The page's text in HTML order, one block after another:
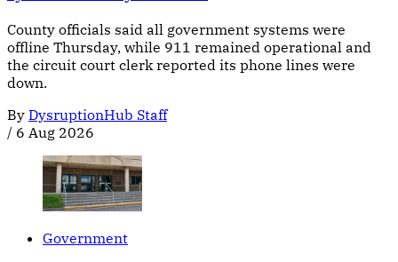
County officials said all government systems were
offline Thursday, while 911 remained operational and
the circuit court clerk reported its phone lines were
down.
By DysruptionHub Staff
/ 6 Aug 2026
Government